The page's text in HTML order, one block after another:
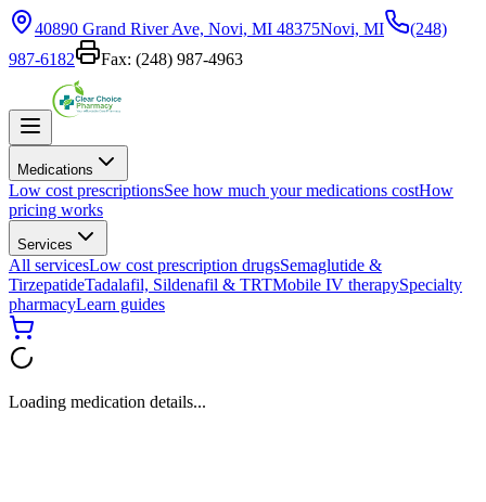
40890 Grand River Ave, Novi, MI 48375Novi, MI
(248)
987-6182
Fax: (248) 987-4963
Medications
Low cost prescriptionsSee how much your medications costHow
pricing works
Services
All servicesLow cost prescription drugsSemaglutide &
TirzepatideTadalafil, Sildenafil & TRTMobile IV therapySpecialty
pharmacyLearn guides
Loading medication details...